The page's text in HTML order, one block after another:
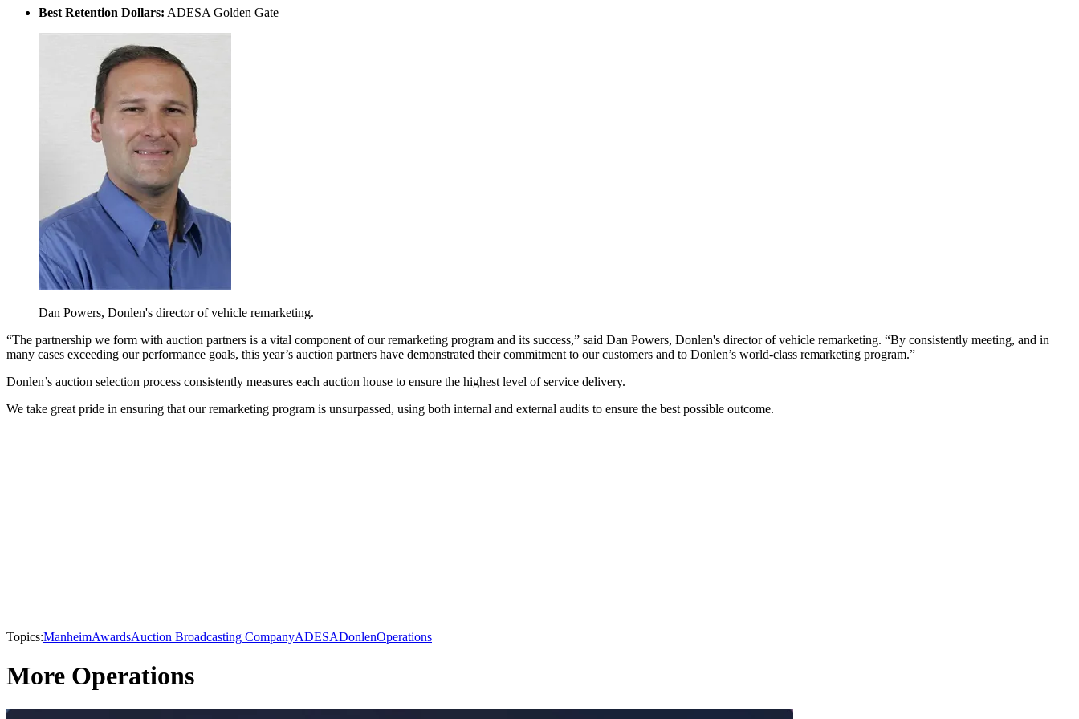
Best Retention Dollars: ADESA Golden Gate
Dan Powers, Donlen's director of vehicle remarketing.
“The partnership we form with auction partners is a vital component of our remarketing program and its success,” said Dan Powers, Donlen's director of vehicle remarketing. “By consistently meeting, and in
many cases exceeding our performance goals, this year’s auction partners have demonstrated their commitment to our customers and to Donlen’s world-class remarketing program.”
Donlen’s auction selection process consistently measures each auction house to ensure the highest level of service delivery.
We take great pride in ensuring that our remarketing program is unsurpassed, using both internal and external audits to ensure the best possible outcome.
Topics:ManheimAwardsAuction Broadcasting CompanyADESADonlenOperations
More Operations